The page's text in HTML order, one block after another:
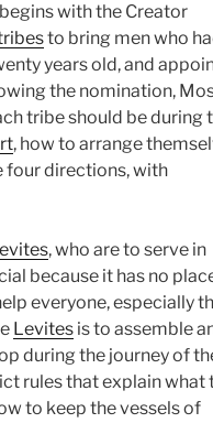
begins with the Creator
to bring men who
years old, and
the nomination,
tribe should be during
, how to arrange
four directions, with
, who are to serve in
because it has no
everyone, especially
Levites is to assemble
during the journey of
rules that explain what
to keep the vessels of